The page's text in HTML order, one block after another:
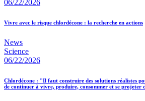
06/22/2026
Vivre avec le risque chlordécone : la recherche en actions
News
Science
06/22/2026
Chlordécone : "Il faut construire des solutions réalistes
de continuer à vivre, produire, consommer et se projeter